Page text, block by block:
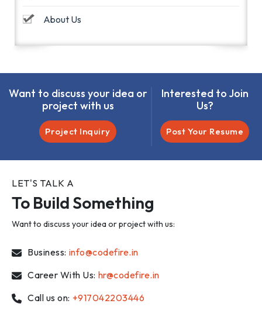
About Us
Want to discuss your idea or
project with us
Project Inquiry
Interested to Join
Us?
Post Your Resume
LET'S TALK A
To Build Something
Want to discuss your idea or project with us:
Business: info@codefire.in
Career With Us: hr@codefire.in
Call us on: +917042203446